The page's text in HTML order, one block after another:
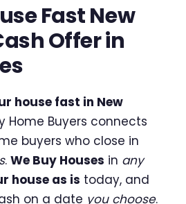
Fast New
Offer in
house fast in New
Home Buyers connects
buyers who close in
. We Buy Houses in any
house as is today, and
on a date you choose.